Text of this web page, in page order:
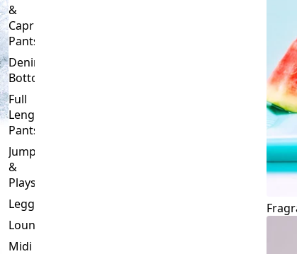
Pants
Denim
Bottoms
Full
Length
Pants
Jumpsuits
&
Playsuits
Leggings
Loungewear
Midi
&
Capri